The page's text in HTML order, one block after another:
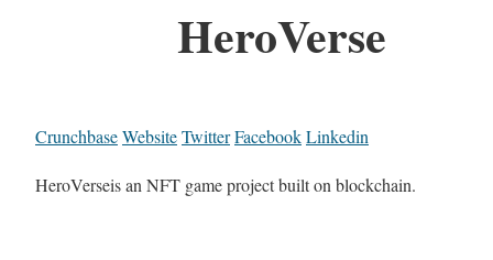
HeroVerse
CrunchbaseWebsiteTwitterFacebookLinkedin
HeroVerseis an NFT game project built on blockchain.